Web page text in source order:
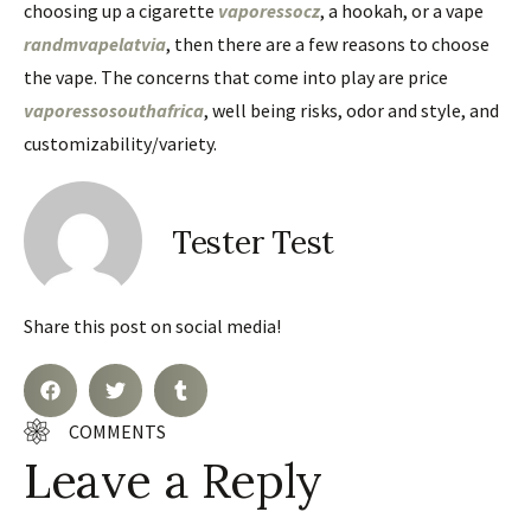
choosing up a cigarette vaporessocz, a hookah, or a vape
randmvapelatvia, then there are a few reasons to choose
the vape. The concerns that come into play are price
vaporessosouthafrica, well being risks, odor and style, and
customizability/variety.
Tester Test
Share this post on social media!
COMMENTS
Leave a Reply